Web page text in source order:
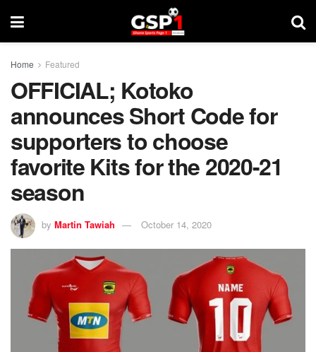
Home Featured
OFFICIAL; Kotoko
announces Short Code for
supporters to choose
favorite Kits for the 2020-21
season
by Martin Tawiah October 14, 2020